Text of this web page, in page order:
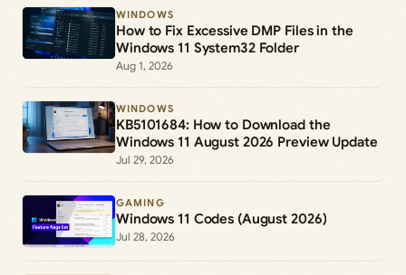
WINDOWS
How to Fix Excessive DMP Files in the
Windows 11 System32 Folder
Aug 1, 2026
WINDOWS
KB5101684: How to Download the
Windows 11 August 2026 Preview Update
Jul 29, 2026
GAMING
Windows 11 Codes (August 2026)
Jul 28, 2026